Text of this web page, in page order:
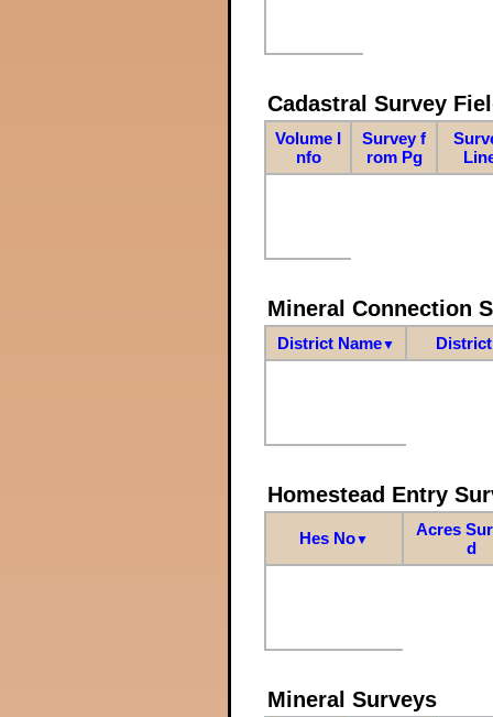
Cadastral Survey
Volume I
nfo
Survey f
rom Pg
Mineral Connection
District Name▼
Homestead Entry
Hes No▼
Acres
d
Mineral Surveys